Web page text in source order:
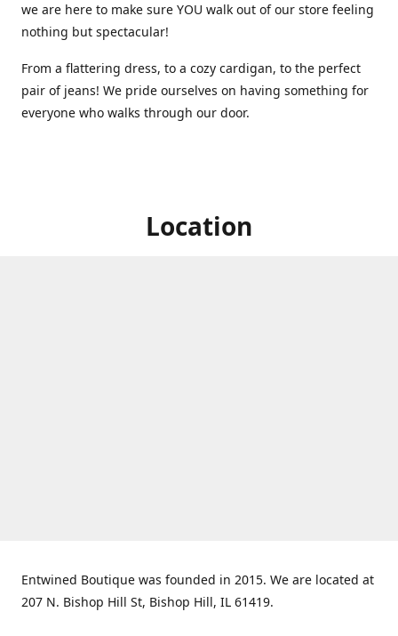
we are here to make sure YOU walk out of our store feeling
nothing but spectacular!
From a flattering dress, to a cozy cardigan, to the perfect
pair of jeans! We pride ourselves on having something for
everyone who walks through our door.
Location
Entwined Boutique was founded in 2015. We are located at
207 N. Bishop Hill St, Bishop Hill, IL 61419.